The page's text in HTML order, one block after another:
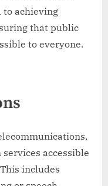
to achieving
that public
to everyone.
accessible
includes